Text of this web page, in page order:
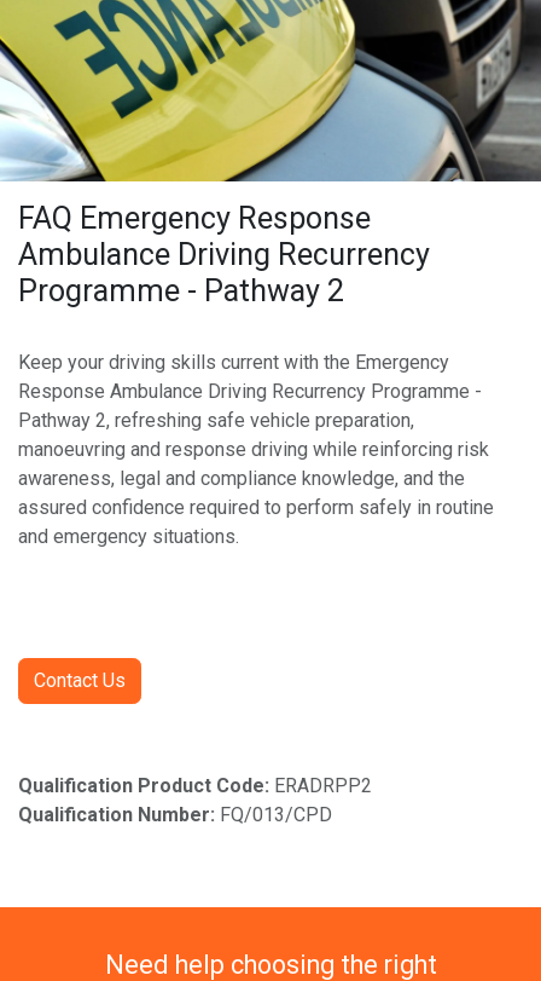
FAQ Emergency Response
Ambulance Driving Recurrency
Programme - Pathway 2
Keep your driving skills current with the Emergency
Response Ambulance Driving Recurrency Programme -
Pathway 2, refreshing safe vehicle preparation,
manoeuvring and response driving while reinforcing risk
awareness, legal and compliance knowledge, and the
assured confidence required to perform safely in routine
and emergency situations.
Contact Us
Qualification Product Code: ERADRPP2
Qualification Number: FQ/013/CPD
Need help choosing the right